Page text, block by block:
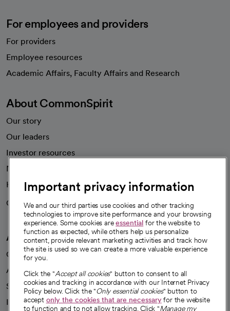
For employees and providers
For providers
Employee resources
Academic Affairs, Faculty Affairs and Research
About CommonSpirit
Our story
Our leaders
Investor resources
News
Health blog
Careers
We're hiring!
A healthier future
Our impact
Advancing health equity
Sponsorships
Innovative care
Important privacy information
We and our third parties use cookies and other tracking
technologies to improve site performance and your browsing
experience. Some cookies areessential for the website to
function as expected, while others help us personalize
content, provide relevant marketing activities and track how
the site is used so we can create a more valuable experience
for you.
Click the "Accept all cookies" button to consent to all
cookies and tracking in accordance with our Internet Privacy
Policy below. Click the "Only essential cookies" button to
accept only the cookies that are necessaryfor the website
to function and to not allow tracking. Click "Manage my